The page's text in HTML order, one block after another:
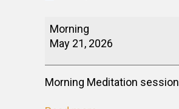
Morning
May 21, 2026
Morning Meditation session